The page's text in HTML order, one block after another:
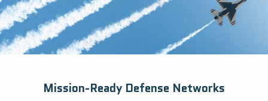
Mission-Ready Defense Networks